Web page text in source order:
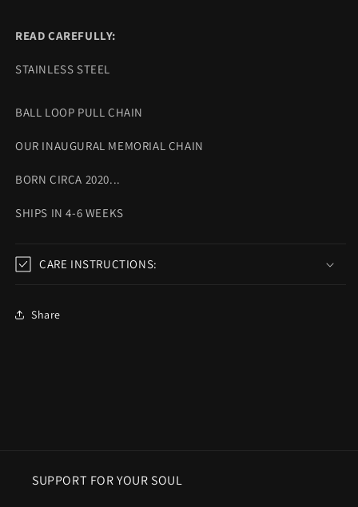
READ CAREFULLY:
STAINLESS STEEL
BALL LOOP PULL CHAIN
OUR INAUGURAL MEMORIAL CHAIN
BORN CIRCA 2020...
SHIPS IN 4-6 WEEKS
CARE INSTRUCTIONS:
Share
SUPPORT FOR YOUR SOUL